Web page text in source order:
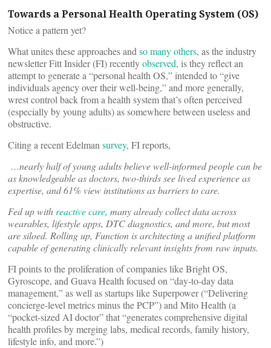
Towards a Personal Health Operating System (OS)
Notice a pattern yet?
What unites these approaches and so many others, as the industry
newsletter Fitt Insider (FI) recentlyobserved, is they reflect an
attempt to generate a “personal health OS,” intended to “give
individuals agency over their well-being,” and more generally,
wrest control back from a health system that’s often perceived
(especially by young adults) as somewhere between useless and
obstructive.
Citing a recent Edelman survey, FI reports,
…nearly half of young adults believe well-informed people can be
as knowledgeable as doctors, two-thirds see lived experience as
expertise, and 61% view institutions as barriers to care.
Fed up with reactive care, many already collect data across
wearables, lifestyle apps, DTC diagnostics, and more, but most
are siloed. Rolling up, Function is architecting a unified platform
capable of generating clinically relevant insights from raw inputs.
FI points to the proliferation of companies like Bright OS,
Gyroscope, and Guava Health focused on “day-to-day data
management,” as well as startups like Superpower (“Delivering
concierge-level metrics minus the PCP”) and Mito Health (a
“pocket-sized AI doctor” that “generates comprehensive digital
health profiles by merging labs, medical records, family history,
lifestyle info, and more.”)